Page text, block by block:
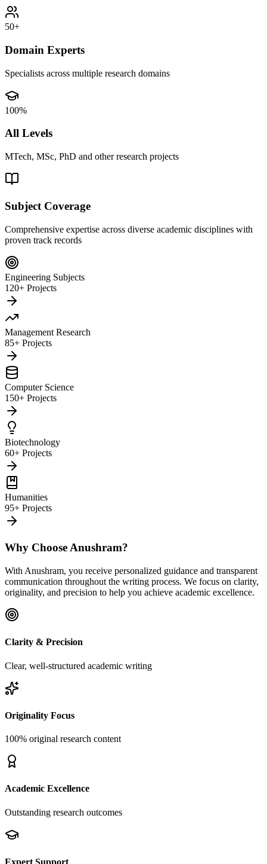
50+
Domain Experts
Specialists across multiple research domains
100%
All Levels
MTech, MSc, PhD and other research projects
Subject Coverage
Comprehensive expertise across diverse academic disciplines with
proven track records
Engineering Subjects
120+ Projects
Management Research
85+ Projects
Computer Science
150+ Projects
Biotechnology
60+ Projects
Humanities
95+ Projects
Why Choose Anushram?
With Anushram, you receive personalized guidance and transparent
communication throughout the writing process. We focus on clarity,
originality, and precision to help you achieve academic excellence.
Clarity & Precision
Clear, well-structured academic writing
Originality Focus
100% original research content
Academic Excellence
Outstanding research outcomes
Expert Support